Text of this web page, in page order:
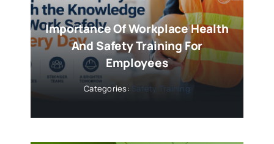
Importance Of Workplace Health
And Safety Training For
Employees
Categories: Safety Training